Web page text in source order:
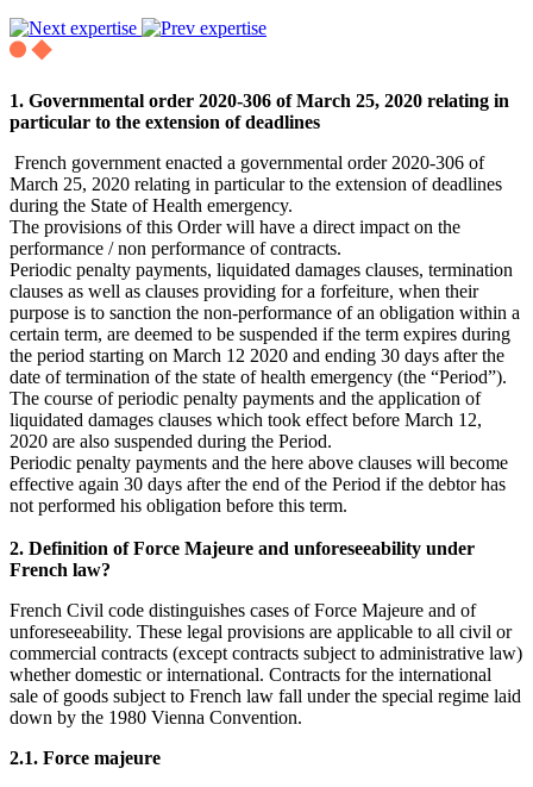
1. Governmental order 2020-306 of March 25, 2020 relating in
particular to the extension of deadlines
French government enacted a governmental order 2020-306 of
March 25, 2020 relating in particular to the extension of deadlines
during the State of Health emergency.
The provisions of this Order will have a direct impact on the
performance / non performance of contracts.
Periodic penalty payments, liquidated damages clauses, termination
clauses as well as clauses providing for a forfeiture, when their
purpose is to sanction the non-performance of an obligation within a
certain term, are deemed to be suspended if the term expires during
the period starting on March 12 2020 and ending 30 days after the
date of termination of the state of health emergency (the “Period”).
The course of periodic penalty payments and the application of
liquidated damages clauses which took effect before March 12,
2020 are also suspended during the Period.
Periodic penalty payments and the here above clauses will become
effective again 30 days after the end of the Period if the debtor has
not performed his obligation before this term.
2. Definition of Force Majeure and unforeseeability under
French law?
French Civil code distinguishes cases of Force Majeure and of
unforeseeability. These legal provisions are applicable to all civil or
commercial contracts (except contracts subject to administrative law)
whether domestic or international. Contracts for the international
sale of goods subject to French law fall under the special regime laid
down by the 1980 Vienna Convention.
2.1. Force majeure